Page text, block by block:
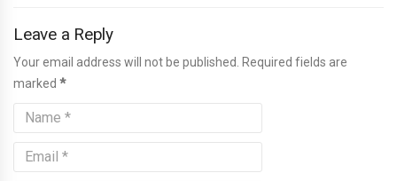
Leave a Reply
Your email address will not be published. Required fields are
marked *